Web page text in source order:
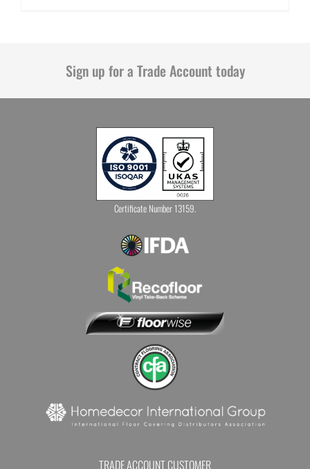
Sign up for a Trade Account today
Certificate Number 13159.
TRADE ACCOUNT CUSTOMER